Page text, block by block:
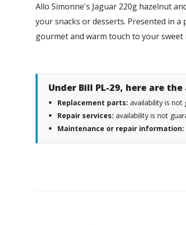
Allo Simonne's Jaguar 220g hazelnut
your snacks or desserts. Presented in
gourmet and warm touch to your
Under Bill PL-29, here are
Replacement parts: availability is not
Repair services: availability is not
Maintenance or repair information: